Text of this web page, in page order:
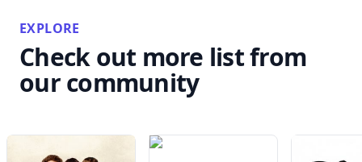
EXPLORE
Check out more list from
our community